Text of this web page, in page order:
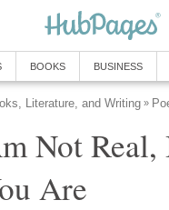
BOOKS BUSINESS
Literature, and Writing »
Not
Are